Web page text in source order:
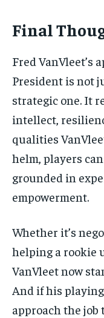
Final
Fred VanVleet’s
President is not
strategic one. It
intellect,
qualities
helm, players
grounded in
empowerment.
Whether it’s
helping a rookie
VanVleet now
And if his
approach the job